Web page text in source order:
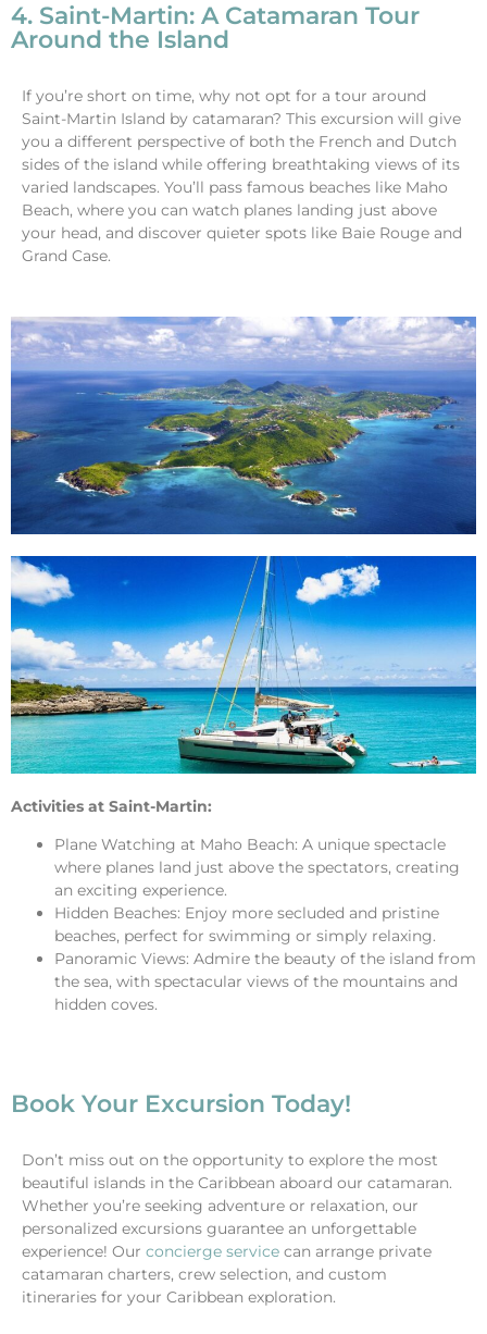
4. Saint-Martin: A Catamaran Tour
Around the Island
If you’re short on time, why not opt for a tour around
Saint-Martin Island by catamaran? This excursion will give
you a different perspective of both the French and Dutch
sides of the island while offering breathtaking views of its
varied landscapes. You’ll pass famous beaches like Maho
Beach, where you can watch planes landing just above
your head, and discover quieter spots like Baie Rouge and
Grand Case.
Activities at Saint-Martin:
Plane Watching at Maho Beach: A unique spectacle
where planes land just above the spectators, creating
an exciting experience.
Hidden Beaches: Enjoy more secluded and pristine
beaches, perfect for swimming or simply relaxing.
Panoramic Views: Admire the beauty of the island from
the sea, with spectacular views of the mountains and
hidden coves.
Book Your Excursion Today!
Don’t miss out on the opportunity to explore the most
beautiful islands in the Caribbean aboard our catamaran.
Whether you’re seeking adventure or relaxation, our
personalized excursions guarantee an unforgettable
experience! Our concierge service can arrange private
catamaran charters, crew selection, and custom
itineraries for your Caribbean exploration.